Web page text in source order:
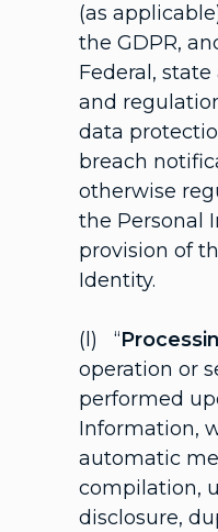
(as
the GDPR,
Federal,
and
data
breach
otherwise
the Personal
provision of
Identity.
(l) “
operation or
performed
Information,
automatic
compilation,
disclosure,